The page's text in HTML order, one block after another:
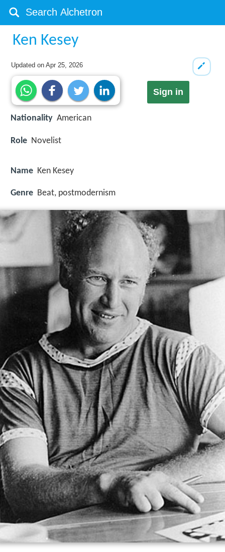
Ken Kesey
Updated onApr 25, 2026
Sign in
Nationality American
Role Novelist
Name Ken Kesey
Genre Beat, postmodernism